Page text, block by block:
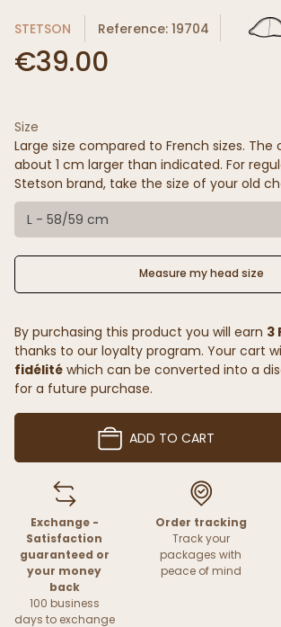
STETSON Reference: 19704
€39.00
Size
Large size compared to French sizes. The
about 1 cm larger than indicated. For
Stetson brand, take the size of your old
L - 58/59 cm
Measure my head size
By purchasing this product you will earn 3
thanks to our loyalty program. Your cart
fidélité which can be converted into a
for a future purchase.
ADD TO CART
Exchange -
Satisfaction
guaranteed or
your money
back
100 business
days to exchange
Order tracking
Track your
packages with
peace of mind